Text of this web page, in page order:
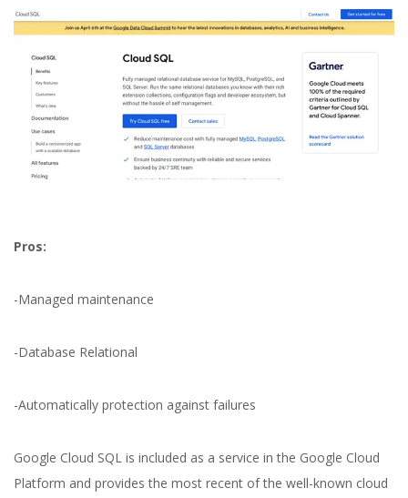
Content Marketer at inVerita
Pros:
-Managed maintenance
-Database Relational
-Automatically protection against failures
Google Cloud SQL is included as a service in the Google Cloud
Platform and provides the most recent of the well-known cloud